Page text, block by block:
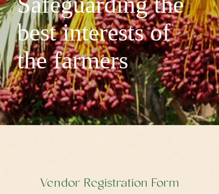
best interests of
the farmers